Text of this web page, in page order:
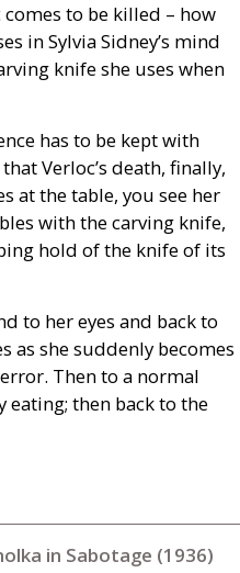
comes to be killed – how
in Sylvia Sidney’s mind
knife she uses when
has to be kept with
Verloc’s death, finally,
at the table, you see her
with the carving knife,
hold of the knife of its
to her eyes and back to
as she suddenly becomes
Then to a normal
eating; then back to the
in Sabotage (1936)